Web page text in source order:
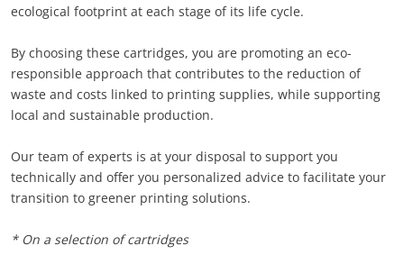
ecological footprint at each stage of its life cycle.
By choosing these cartridges, you are promoting an eco-
responsible approach that contributes to the reduction of
waste and costs linked to printing supplies, while supporting
local and sustainable production.
Our team of experts is at your disposal to support you
technically and offer you personalized advice to facilitate your
transition to greener printing solutions.
* On a selection of cartridges